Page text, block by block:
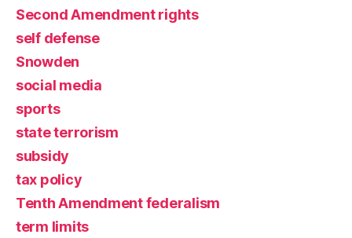
Second Amendment rights
self defense
Snowden
social media
sports
state terrorism
subsidy
tax policy
Tenth Amendment federalism
term limits